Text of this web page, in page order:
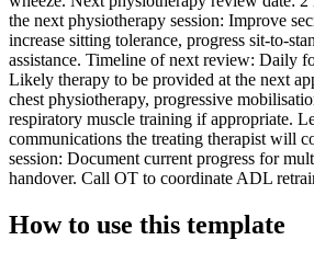
the next physiotherapy session: Improve
increase sitting tolerance, progress sit-to-
assistance. Timeline of next review: Daily
Likely therapy to be provided at the next
chest physiotherapy, progressive
respiratory muscle training if appropriate.
communications the treating therapist will
session: Document current progress for
handover. Call OT to coordinate ADL
How to use this template